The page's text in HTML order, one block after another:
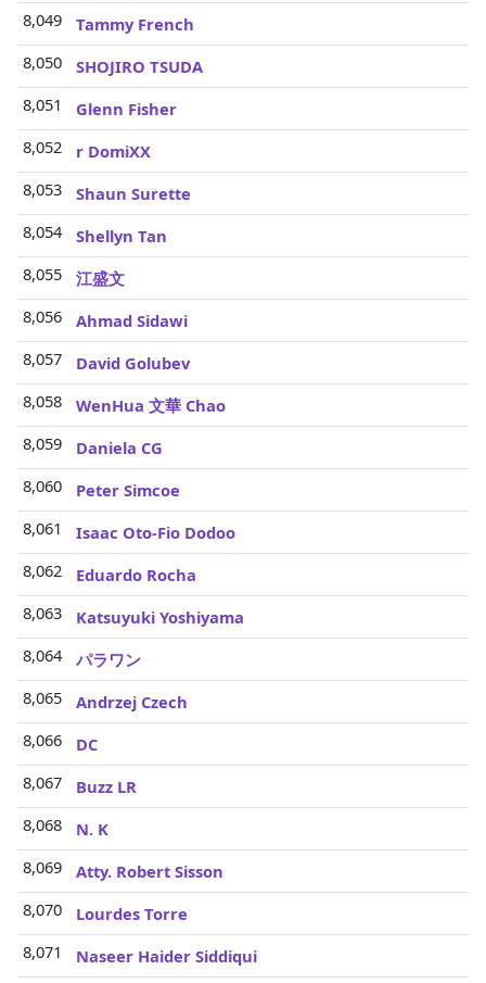
8,049
Tammy French
8,050
SHOJIRO TSUDA
8,051
Glenn Fisher
8,052
r DomiXX
8,053
Shaun Surette
8,054
Shellyn Tan
8,055
江盛文
8,056
Ahmad Sidawi
8,057
David Golubev
8,058
WenHua 文華 Chao
8,059
Daniela CG
8,060
Peter Simcoe
8,061
Isaac Oto-Fio Dodoo
8,062
Eduardo Rocha
8,063
Katsuyuki Yoshiyama
8,064
パラワン
8,065
Andrzej Czech
8,066
DC
8,067
Buzz LR
8,068
N. K
8,069
Atty. Robert Sisson
8,070
Lourdes Torre
8,071
Naseer Haider Siddiqui